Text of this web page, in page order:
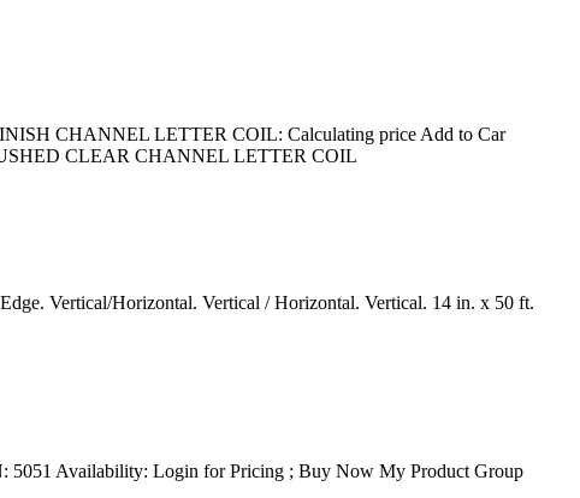
CHANNEL LETTER COIL: Calculating price Add to Car
CLEAR CHANNEL LETTER COIL
Vertical/Horizontal. Vertical / Horizontal. Vertical. 14 in. x 50 ft.
5051 Availability: Login for Pricing ; Buy Now My Product Group